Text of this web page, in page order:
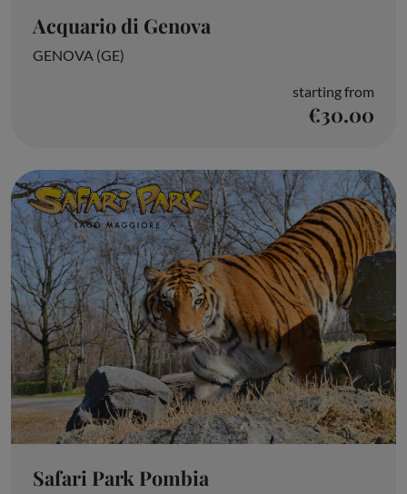
Acquario di Genova
GENOVA (GE)
starting from
€30.00
Safari Park Pombia